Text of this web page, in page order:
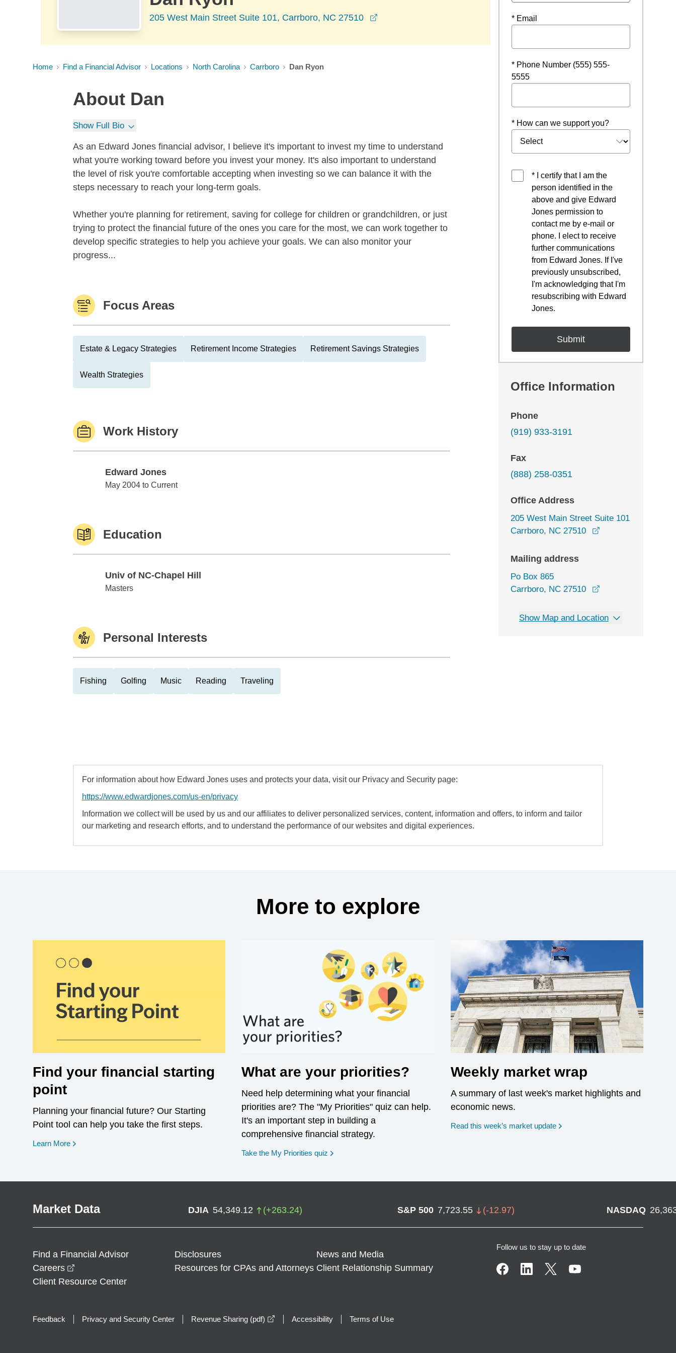
205 West Main Street Suite 101, Carrboro, NC 27510
Home Find a Financial Advisor Locations North Carolina Carrboro Dan Ryon
About Dan
Show Full Bio
As an Edward Jones financial advisor, I believe it's important to invest my time to understand
what you're working toward before you invest your money. It's also important to understand
the level of risk you're comfortable accepting when investing so we can balance it with the
steps necessary to reach your long-term goals.
Whether you're planning for retirement, saving for college for children or grandchildren, or just
trying to protect the financial future of the ones you care for the most, we can work together to
develop specific strategies to help you achieve your goals. We can also monitor your
progress...
Focus Areas
Estate & Legacy Strategies Retirement Income Strategies Retirement Savings Strategies
Wealth Strategies
Work History
Edward Jones
Edward Jones
May 2004 to Current
Education
Univ of NC-Chapel Hill
Univ of NC-Chapel Hill
Masters
Personal Interests
Fishing Golfing Music Reading Traveling
* Email
* Phone Number (555) 555-
5555
* How can we support you?
* I certify that I am the
person identified in the
above and give Edward
Jones permission to
contact me by e-mail or
phone. I elect to receive
further communications
from Edward Jones. If I've
previously unsubscribed,
I'm acknowledging that I'm
resubscribing with Edward
Jones.
Office Information
Phone
(919) 933-3191
Fax
(888) 258-0351
Office Address
205 West Main Street Suite 101
Carrboro, NC 27510
Mailing address
Po Box 865
Carrboro, NC 27510
Show Map and Location
For information about how Edward Jones uses and protects your data, visit our Privacy and Security page:
https://www.edwardjones.com/us-en/privacy
Information we collect will be used by us and our affiliates to deliver personalized services, content, information and offers, to inform and tailor
our marketing and research efforts, and to understand the performance of our websites and digital experiences.
More to explore
Find your financial starting
point
Planning your financial future? Our Starting
Point tool can help you take the first steps.
Learn More opens in a new window
What are your priorities?
Need help determining what your financial
priorities are? The "My Priorities" quiz can help.
It's an important step in building a
comprehensive financial strategy.
Take the My Priorities quiz opens in a new window
Weekly market wrap
A summary of last week's market highlights and
economic news.
Read this week’s market update
Market Data DJIA 54,349.12 (+263.24) S&P 500 7,723.55 (-12.97) NASDAQ
Find a Financial Advisor Disclosures
News and Media
Careers
Resources for CPAs and Attorneys Client Relationship Summary
Client Resource Center
Follow us to stay up to date
Feedback Privacy and Security Center Revenue Sharing (pdf) opens in a new window
Accessibility Terms of Use